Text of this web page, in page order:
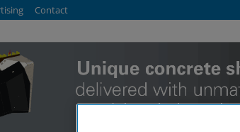
Contact